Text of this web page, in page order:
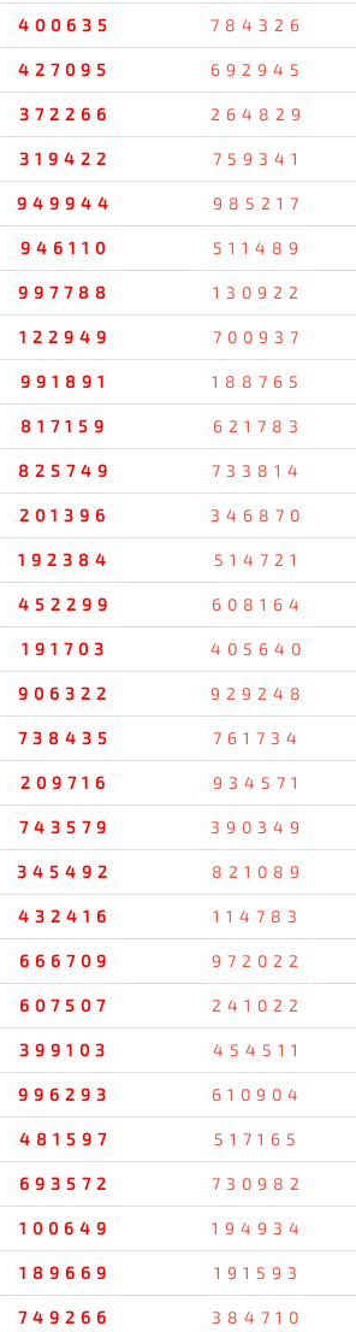
400635 784326
427095 692945
372266 264829
319422 759341
949944 985217
946110 511489
997788 130922
122949 700937
991891 188765
817159 621783
825749 733814
201396 346870
192384 514721
452299 608164
191703 405640
906322 929248
738435 761734
209716 934571
743579 390349
345492 821089
432416 114783
666709 972022
607507 241022
399103 454511
996293 610904
481597 517165
693572 730982
100649 194934
189669 191593
749266 384710